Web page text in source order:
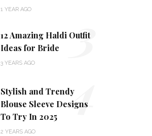
1 YEAR AGO
12 Amazing Haldi Outfit
Ideas for Bride
3 YEARS AGO 3
Stylish and Trendy
Blouse Sleeve Designs
To Try In 2025
2 YEARS AGO
4